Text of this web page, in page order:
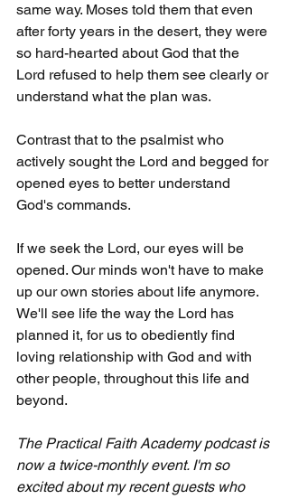
same way. Moses told them that even
after forty years in the desert, they were
so hard-hearted about God that the
Lord refused to help them see clearly or
understand what the plan was.
Contrast that to the psalmist who
actively sought the Lord and begged for
opened eyes to better understand
God's commands.
If we seek the Lord, our eyes will be
opened. Our minds won't have to make
up our own stories about life anymore.
We'll see life the way the Lord has
planned it, for us to obediently find
loving relationship with God and with
other people, throughout this life and
beyond.
The Practical Faith Academy podcast is
now a twice-monthly event. I'm so
excited about my recent guests who